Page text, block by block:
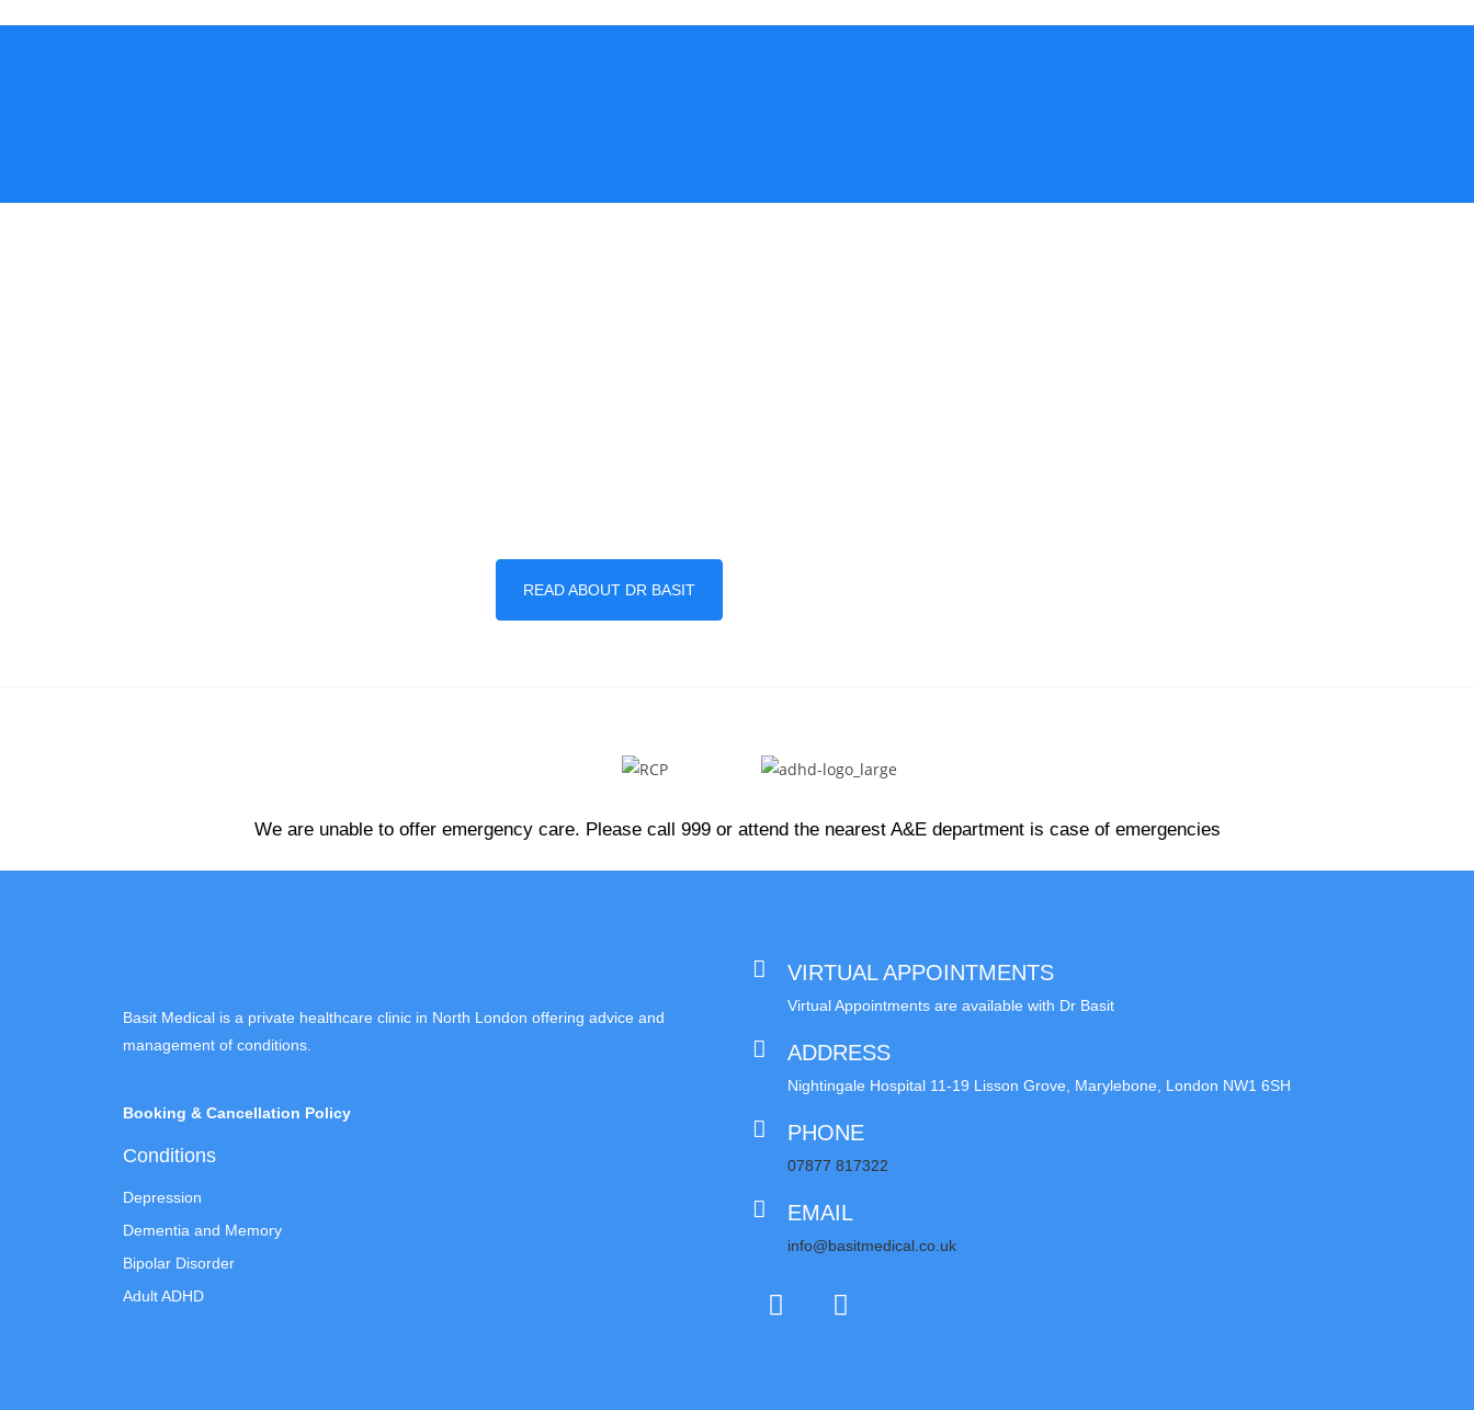
READ ABOUT DR BASIT
We are unable to offer emergency care. Please call 999 or attend the nearest A&E department is case of emergencies
Basit Medical is a private healthcare clinic in North London offering advice and
management of conditions.
Booking & Cancellation Policy
Conditions
Depression
Dementia and Memory
Bipolar Disorder
Adult ADHD
VIRTUAL APPOINTMENTS
Virtual Appointments are available with Dr Basit
ADDRESS
Nightingale Hospital 11-19 Lisson Grove, Marylebone, London NW1 6SH
PHONE
07877 817322
EMAIL
info@basitmedical.co.uk